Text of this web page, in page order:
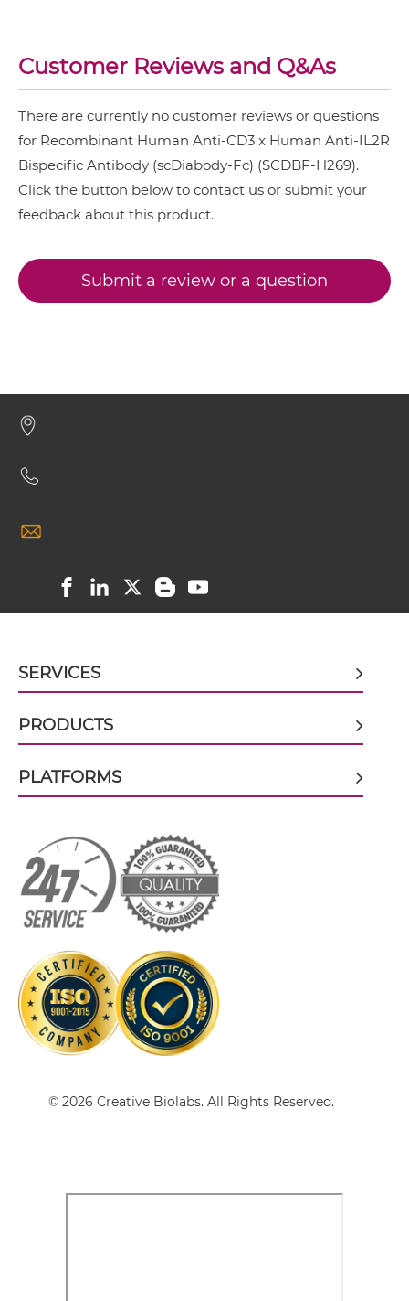
CD3 & IL2R IgG-IgG
CD3 & IL2R IgG-scFv
CD3 & IL2R Miniantibody
CD3 & IL2R Minibody
CD3 & IL2R scFv-Fc-scFv
CD3 & IL2R scFv-IgG
CD3 & IL2R Single chain IgGs
CD3 & IL2R Single-chain Diabody
CD3 & IL2R Single-chain Triplebody
CD3 & IL2R Tandem Fab
CD20 & CD3
CD28 & CD3
CD3 & 4-1BB & CD38
CD3 & 4-1BB & CEA
CD3 & 4-1BB & EPCAM
CD3 & 4-1BB & HER2
CD3 & CD19 & CD22
CD3 & CD28 & CD38
CD3 & CD28 & CEA
CD3 & CD28 & HER2
CD3 & CD33
CD3 & CD38
CD3 & CD4
CD3 & CD40 & CD19
CD3 & CD40 & CD38
CD3 & CD40 & CEA
CD3 & CD40 & EPCAM
Customer Reviews and Q&As
There are currently no customer reviews or questions
for Recombinant Human Anti-CD3 x Human Anti-IL2R
Bispecific Antibody (scDiabody-Fc) (SCDBF-H269).
Click the button below to contact us or submit your
feedback about this product.
Submit a review or a question
SERVICES
PRODUCTS
PLATFORMS
© 2026 Creative Biolabs. All Rights Reserved.